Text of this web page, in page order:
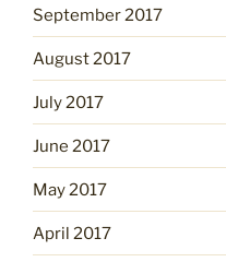
September 2017
August 2017
July 2017
June 2017
May 2017
April 2017